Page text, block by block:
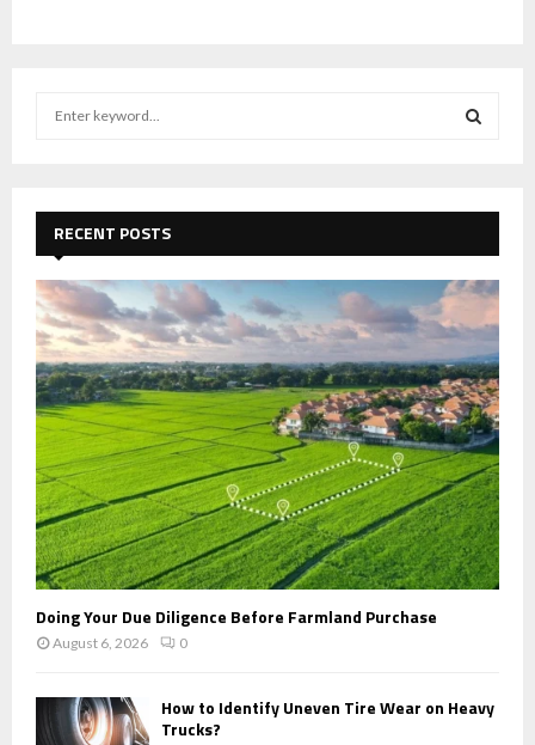
f
o
r
:
E
A
C
H
RECENT POSTS
Doing Your Due Diligence Before Farmland Purchase
August 6, 2026 0
How to Identify Uneven Tire Wear on Heavy
Trucks?